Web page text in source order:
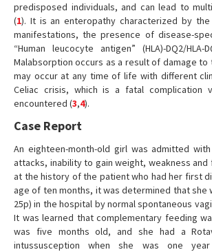
predisposed individuals, and can lead to
(1). It is an enteropathy characterized by
manifestations, the presence of disease-
“Human leucocyte antigen” (HLA)-DQ2/
Malabsorption occurs as a result of damage to
may occur at any time of life with different
Celiac crisis, which is a fatal complication
encountered (3,4).
Case Report
An eighteen-month-old girl was admitted
attacks, inability to gain weight, weakness and
at the history of the patient who had her first
age of ten months, it was determined that she
25p) in the hospital by normal spontaneous
It was learned that complementary feeding
was five months old, and she had a
intussusception when she was one